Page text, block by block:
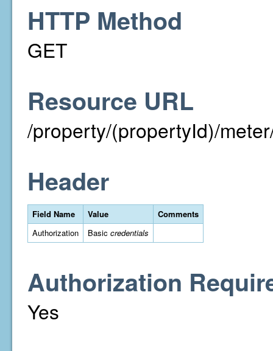
HTTP Method
GET
Resource URL
/property/(propertyId)/
Header
Field Name Value
Comments
Authorization
Basic credentials
Authorization
Yes